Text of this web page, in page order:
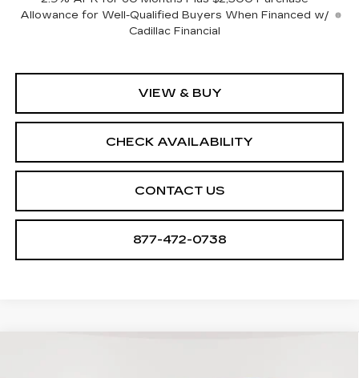
Allowance for Well-Qualified Buyers When Financed w/
Cadillac Financial
VIEW & BUY
CHECK AVAILABILITY
CONTACT US
877-472-0738